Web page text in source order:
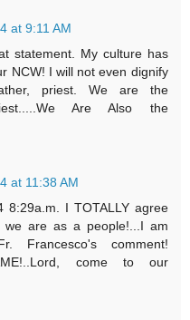
at 9:11 AM
statement. My culture has
NCW! I will not even dignify
priest. We are the
Are Also the
at 11:38 AM
8:29a.m. I TOTALLY agree
we are as a people!...I am
Francesco's comment!
come to our